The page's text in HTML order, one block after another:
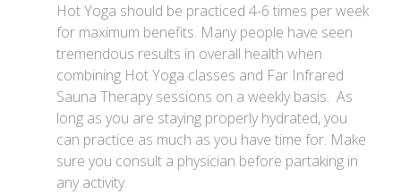
Hot Yoga should be practiced 4-6 times per week
for maximum benefits. Many people have seen
tremendous results in overall health when
combining Hot Yoga classes and Far Infrared
Sauna Therapy sessions on a weekly basis. As
long as you are staying properly hydrated, you
can practice as much as you have time for. Make
sure you consult a physician before partaking in
any activity.